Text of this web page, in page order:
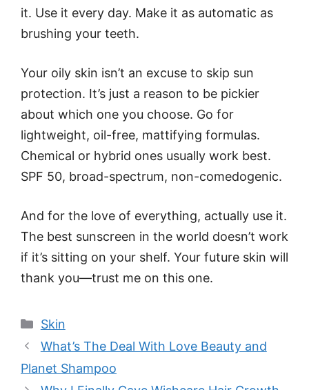
it. Use it every day. Make it as automatic as
brushing your teeth.
Your oily skin isn’t an excuse to skip sun
protection. It’s just a reason to be pickier
about which one you choose. Go for
lightweight, oil-free, mattifying formulas.
Chemical or hybrid ones usually work best.
SPF 50, broad-spectrum, non-comedogenic.
And for the love of everything, actually use it.
The best sunscreen in the world doesn’t work
if it’s sitting on your shelf. Your future skin will
thank you—trust me on this one.
Categories
Skin
What’s The Deal With Love Beauty and
Planet Shampoo